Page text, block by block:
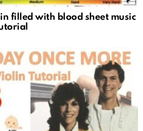
filled with blood sheet music